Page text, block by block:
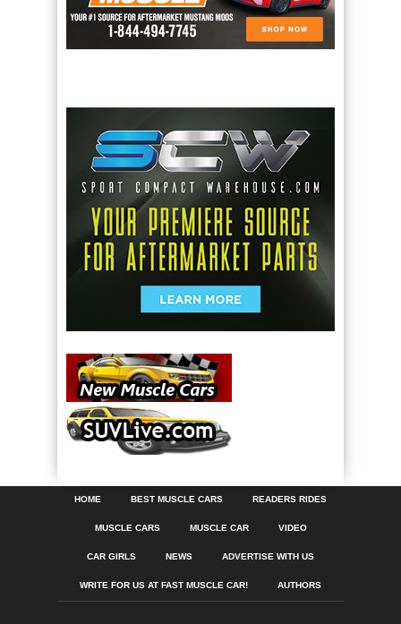
HOME BEST MUSCLE CARS READERS RIDES
MUSCLE CARS MUSCLE CAR VIDEO
CAR GIRLS NEWS ADVERTISE WITH US
WRITE FOR US AT FAST MUSCLE CAR! AUTHORS